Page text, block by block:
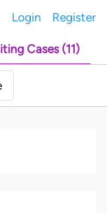
Login Register
Cases (11)